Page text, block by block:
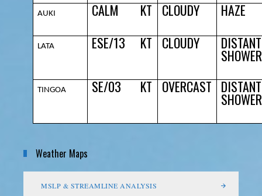
AUKI CALM KT CLOUDY HAZE
LATA ESE/13 KT CLOUDY DISTANT
TINGOA SE/03 KT OVERCAST DISTANT
Weather Maps
MSLP & STREAMLINE ANALYSIS